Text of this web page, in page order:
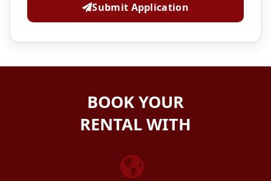
Submit Application
BOOK YOUR
RENTAL WITH